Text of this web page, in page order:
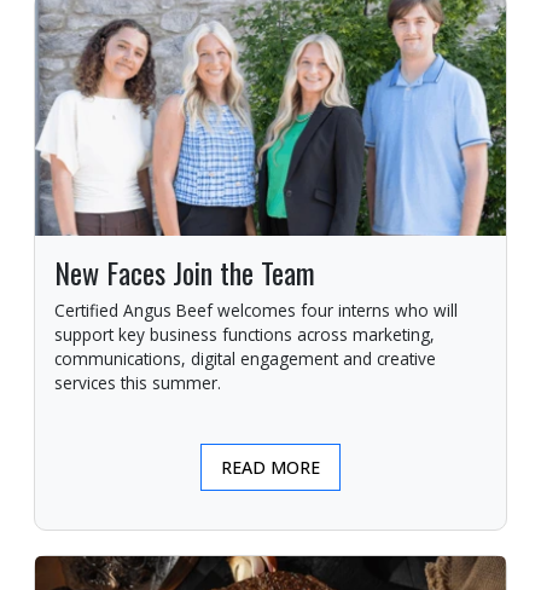
New Faces Join the Team
Certified Angus Beef welcomes four interns who will
support key business functions across marketing,
communications, digital engagement and creative
services this summer.
READ MORE